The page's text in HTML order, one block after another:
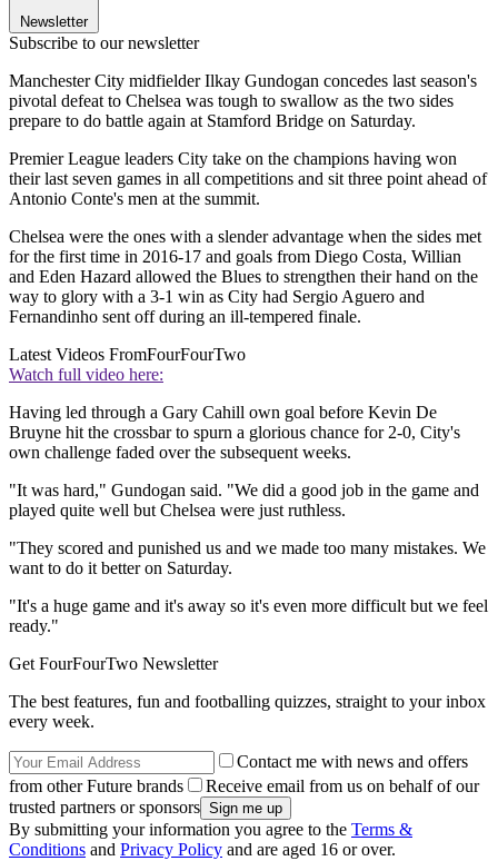
Newsletter
Subscribe to our newsletter
Manchester City midfielder Ilkay Gundogan concedes last season's
pivotal defeat to Chelsea was tough to swallow as the two sides
prepare to do battle again at Stamford Bridge on Saturday.
Premier League leaders City take on the champions having won
their last seven games in all competitions and sit three point ahead of
Antonio Conte's men at the summit.
Chelsea were the ones with a slender advantage when the sides met
for the first time in 2016-17 and goals from Diego Costa, Willian
and Eden Hazard allowed the Blues to strengthen their hand on the
way to glory with a 3-1 win as City had Sergio Aguero and
Fernandinho sent off during an ill-tempered finale.
Latest Videos FromFourFourTwo
Watch full video here:
Having led through a Gary Cahill own goal before Kevin De
Bruyne hit the crossbar to spurn a glorious chance for 2-0, City's
own challenge faded over the subsequent weeks.
"It was hard," Gundogan said. "We did a good job in the game and
played quite well but Chelsea were just ruthless.
"They scored and punished us and we made too many mistakes. We
want to do it better on Saturday.
"It's a huge game and it's away so it's even more difficult but we feel
ready."
Get FourFourTwo Newsletter
The best features, fun and footballing quizzes, straight to your inbox
every week.
Contact me with news and offers
from other Future brands
Receive email from us on behalf of our
trusted partners or sponsors
By submitting your information you agree to the Terms &
Conditions and Privacy Policy and are aged 16 or over.